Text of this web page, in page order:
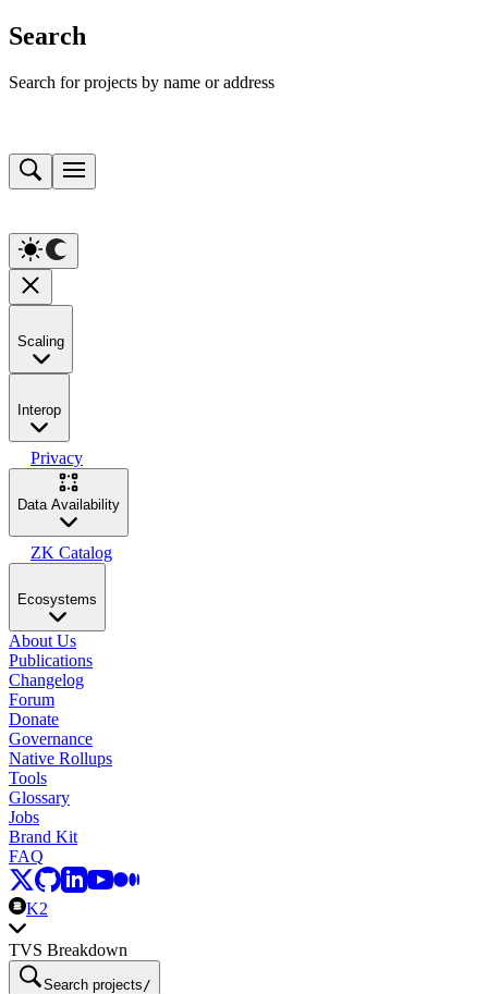
Search
Search for projects by name or address
Scaling
Interop
Privacy
Data Availability
ZK Catalog
Ecosystems
About Us
Publications
Changelog
Forum
Donate
Governance
Native Rollups
Tools
Glossary
Jobs
Brand Kit
FAQ
K2
TVS Breakdown
Search projects /